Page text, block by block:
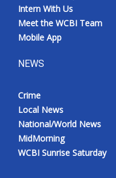
Intern With Us
Meet the WCBI Team
Mobile App
NEWS
Crime
Local News
National/World News
MidMorning
WCBI Sunrise Saturday